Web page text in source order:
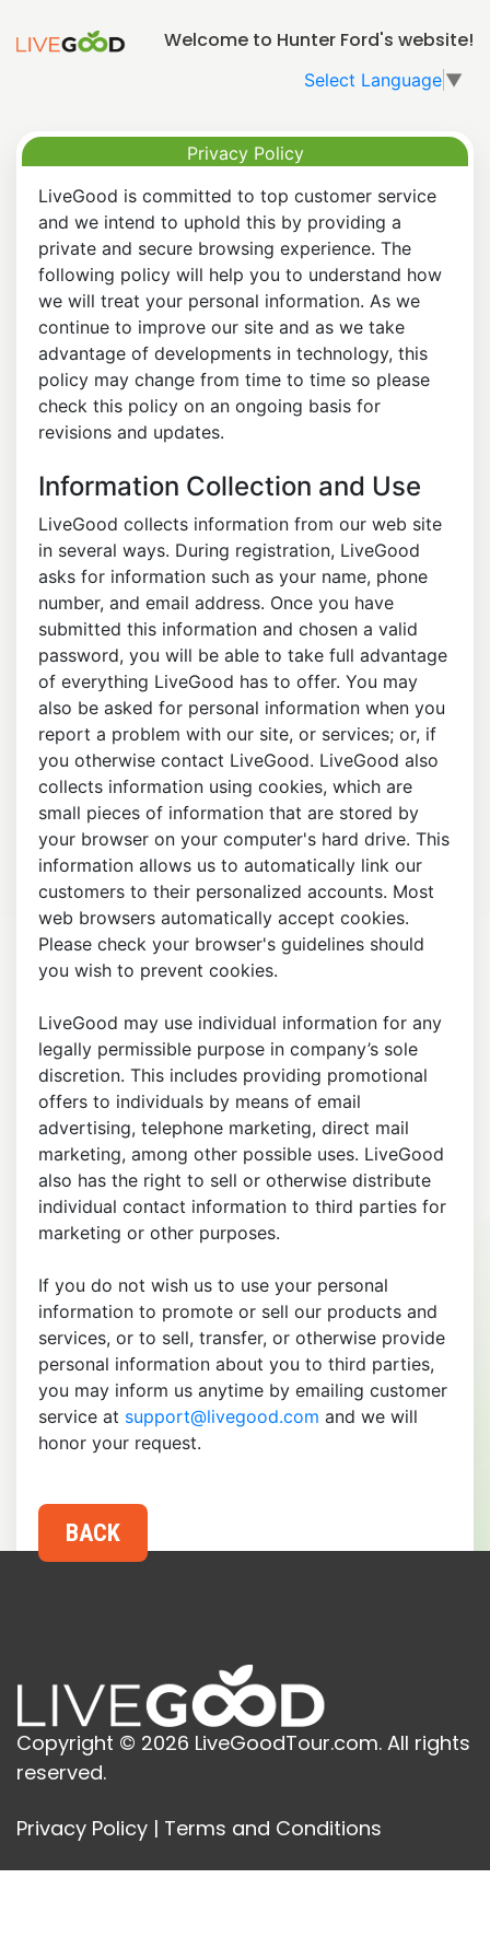
Welcome to Hunter Ford's website!
Select Language ▼
Privacy Policy
LiveGood is committed to top customer service
and we intend to uphold this by providing a
private and secure browsing experience. The
following policy will help you to understand how
we will treat your personal information. As we
continue to improve our site and as we take
advantage of developments in technology, this
policy may change from time to time so please
check this policy on an ongoing basis for
revisions and updates.
Information Collection and Use
LiveGood collects information from our web site
in several ways. During registration, LiveGood
asks for information such as your name, phone
number, and email address. Once you have
submitted this information and chosen a valid
password, you will be able to take full advantage
of everything LiveGood has to offer. You may
also be asked for personal information when you
report a problem with our site, or services; or, if
you otherwise contact LiveGood. LiveGood also
collects information using cookies, which are
small pieces of information that are stored by
your browser on your computer's hard drive. This
information allows us to automatically link our
customers to their personalized accounts. Most
web browsers automatically accept cookies.
Please check your browser's guidelines should
you wish to prevent cookies.
LiveGood may use individual information for any
legally permissible purpose in company’s sole
discretion. This includes providing promotional
offers to individuals by means of email
advertising, telephone marketing, direct mail
marketing, among other possible uses. LiveGood
also has the right to sell or otherwise distribute
individual contact information to third parties for
marketing or other purposes.
If you do not wish us to use your personal
information to promote or sell our products and
services, or to sell, transfer, or otherwise provide
personal information about you to third parties,
you may inform us anytime by emailing customer
service at support@livegood.com and we will
honor your request.
Copyright © 2026 LiveGoodTour.com. All rights
reserved.
Privacy Policy | Terms and Conditions